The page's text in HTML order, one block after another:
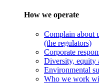
How we operate
Complain about
(the regulators)
Corporate
Diversity, equity
Environmental
Who we work